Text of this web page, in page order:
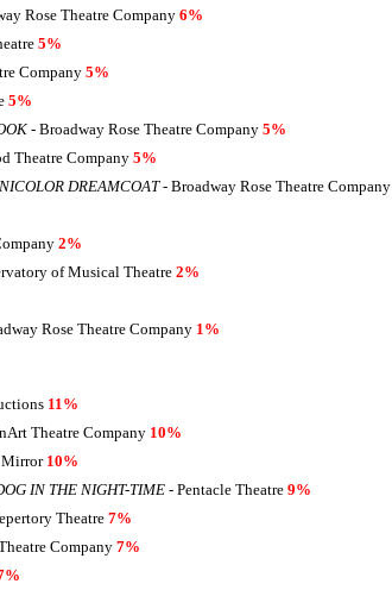
Rose Theatre Company6%
5%
Company 5%
5%
- Broadway Rose Theatre Company 5%
Theatre Company 5%
DREAMCOAT- Broadway Rose Theatre Company
2%
of Musical Theatre2%
Rose Theatre Company 1%
11%
Theatre Company 10%
Mirror 10%
IN THE NIGHT-TIME - Pentacle Theatre 9%
Theatre7%
Company 7%